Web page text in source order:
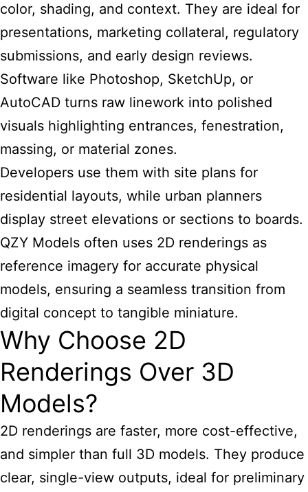
color, shading, and context. They are ideal for
presentations, marketing collateral, regulatory
submissions, and early design reviews.
Software like Photoshop, SketchUp, or
AutoCAD turns raw linework into polished
visuals highlighting entrances, fenestration,
massing, or material zones.
Developers use them with site plans for
residential layouts, while urban planners
display street elevations or sections to boards.
QZY Models often uses 2D renderings as
reference imagery for accurate physical
models, ensuring a seamless transition from
digital concept to tangible miniature.
Why Choose 2D
Renderings Over 3D
Models?
2D renderings are faster, more cost-effective,
and simpler than full 3D models. They produce
clear, single-view outputs, ideal for preliminary